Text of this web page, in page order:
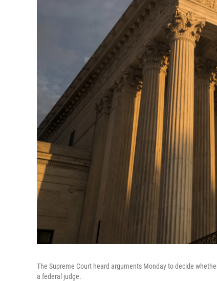
The Supreme Court heard arguments Monday to decide
a federal judge.